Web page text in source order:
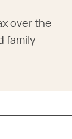
over the
family